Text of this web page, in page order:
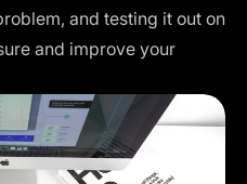
and testing it out on
and improve your